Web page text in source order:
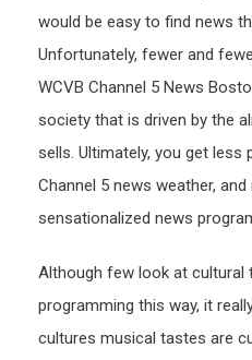
would be easy to find news
Unfortunately, fewer and
WCVB Channel 5 News
society that is driven by the
sells. Ultimately, you get less
Channel 5 news weather,
sensationalized news
Although few look at cultural
programming this way, it
cultures musical tastes are